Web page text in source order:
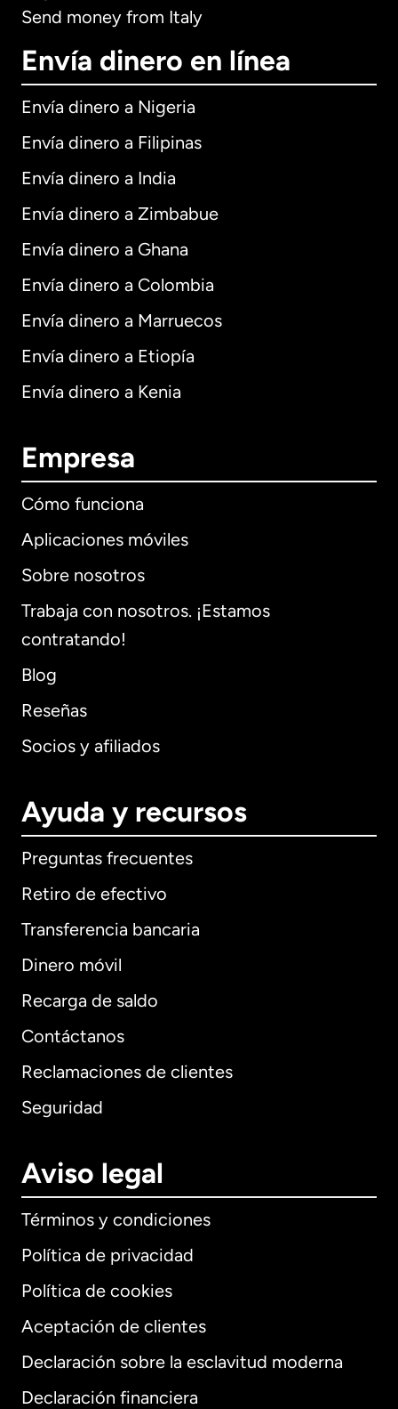
Send money from Italy
Envía dinero en línea
Envía dinero a Nigeria
Envía dinero a Filipinas
Envía dinero a India
Envía dinero a Zimbabue
Envía dinero a Ghana
Envía dinero a Colombia
Envía dinero a Marruecos
Envía dinero a Etiopía
Envía dinero a Kenia
Empresa
Cómo funciona
Aplicaciones móviles
Sobre nosotros
Trabaja con nosotros. ¡Estamos
contratando!
Blog
Reseñas
Socios y afiliados
Ayuda y recursos
Preguntas frecuentes
Retiro de efectivo
Transferencia bancaria
Dinero móvil
Recarga de saldo
Contáctanos
Reclamaciones de clientes
Seguridad
Aviso legal
Términos y condiciones
Política de privacidad
Política de cookies
Aceptación de clientes
Declaración sobre la esclavitud moderna
Declaración financiera
Internacional English